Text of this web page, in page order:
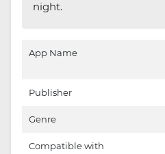
night.
App Name
Publisher
Genre
Compatible with